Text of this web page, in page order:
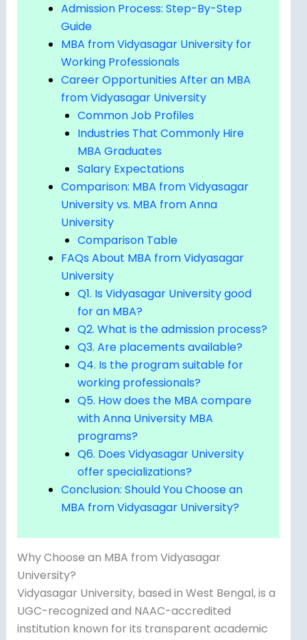
Admission Process: Step-By-Step
Guide
MBA from Vidyasagar University for
Working Professionals
Career Opportunities After an MBA
from Vidyasagar University
Common Job Profiles
Industries That Commonly Hire
MBA Graduates
Salary Expectations
Comparison: MBA from Vidyasagar
University vs. MBA from Anna
University
Comparison Table
FAQs About MBA from Vidyasagar
University
Q1. Is Vidyasagar University good
for an MBA?
Q2. What is the admission process?
Q3. Are placements available?
Q4. Is the program suitable for
working professionals?
Q5. How does the MBA compare
with Anna University MBA
programs?
Q6. Does Vidyasagar University
offer specializations?
Conclusion: Should You Choose an
MBA from Vidyasagar University?
Why Choose an MBA from Vidyasagar
University?
Vidyasagar University, based in West Bengal, is a
UGC-recognized and NAAC-accredited
institution known for its transparent academic